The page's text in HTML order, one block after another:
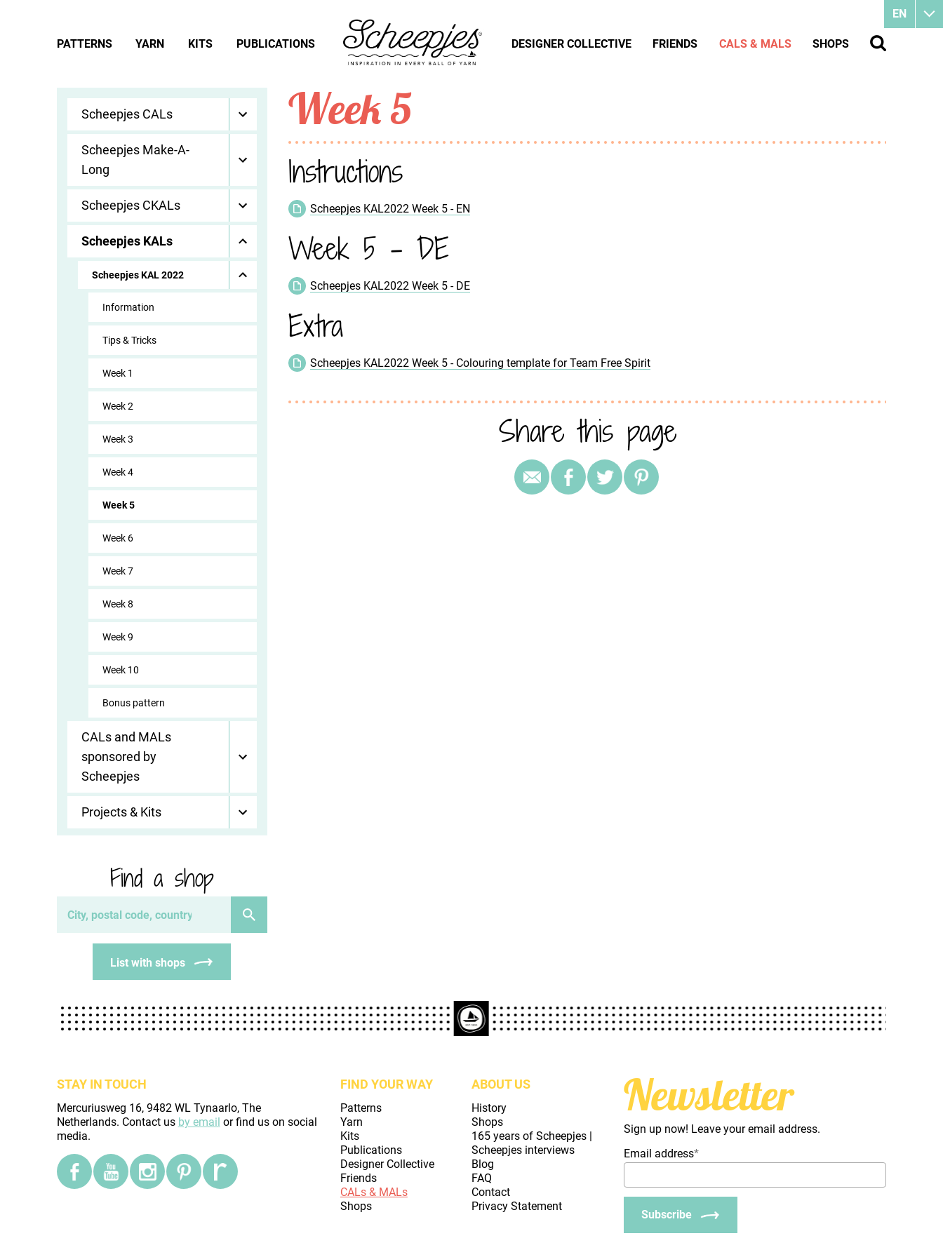
Scheepjes CALs
Scheepjes Make-A-
Long
Scheepjes CKALs
Scheepjes KALs
Scheepjes KAL 2022
Information
Tips & Tricks
Week 1
Week 2
Week 3
Week 4
Week 5
Week 6
Week 7
Week 8
Week 9
Week 10
Bonus pattern
CALs and MALs
sponsored by
Scheepjes
Projects & Kits
Find a shop
List with shops
Week 5
Instructions
Scheepjes KAL2022 Week 5 - EN
Week 5 - DE
Scheepjes KAL2022 Week 5 - DE
Extra
Scheepjes KAL2022 Week 5 - Colouring template for Team Free Spirit
Share this page
STAY IN TOUCH
Mercuriusweg 16, 9482 WL Tynaarlo, The
Netherlands. Contact us by email or find us on social
media.
FIND YOUR WAY
Patterns
Yarn
Kits
Publications
Designer Collective
Friends
CALs & MALs
Shops
ABOUT US
History
Shops
165 years of Scheepjes |
Scheepjes interviews
Blog
FAQ
Contact
Privacy Statement
Newsletter
Sign up now! Leave your email address.
Email address*
Subscribe
EN
PATTERNS YARN KITS PUBLICATIONS DESIGNER COLLECTIVE FRIENDS CALS & MALS SHOPS